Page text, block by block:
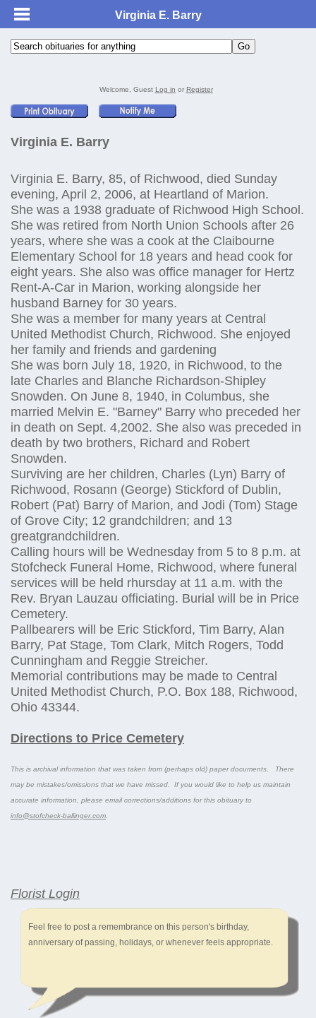
Virginia E. Barry
Welcome, Guest Log in or Register
Virginia E. Barry
Virginia E. Barry, 85, of Richwood, died Sunday
evening, April 2, 2006, at Heartland of Marion.
She was a 1938 graduate of Richwood High School.
She was retired from North Union Schools after 26
years, where she was a cook at the Claibourne
Elementary School for 18 years and head cook for
eight years. She also was office manager for Hertz
Rent-A-Car in Marion, working alongside her
husband Barney for 30 years.
She was a member for many years at Central
United Methodist Church, Richwood. She enjoyed
her family and friends and gardening
She was born July 18, 1920, in Richwood, to the
late Charles and Blanche Richardson-Shipley
Snowden. On June 8, 1940, in Columbus, she
married Melvin E. "Barney" Barry who preceded her
in death on Sept. 4,2002. She also was preceded in
death by two brothers, Richard and Robert
Snowden.
Surviving are her children, Charles (Lyn) Barry of
Richwood, Rosann (George) Stickford of Dublin,
Robert (Pat) Barry of Marion, and Jodi (Tom) Stage
of Grove City; 12 grandchildren; and 13
greatgrandchildren.
Calling hours will be Wednesday from 5 to 8 p.m. at
Stofcheck Funeral Home, Richwood, where funeral
services will be held rhursday at 11 a.m. with the
Rev. Bryan Lauzau officiating. Burial will be in Price
Cemetery.
Pallbearers will be Eric Stickford, Tim Barry, Alan
Barry, Pat Stage, Tom Clark, Mitch Rogers, Todd
Cunningham and Reggie Streicher.
Memorial contributions may be made to Central
United Methodist Church, P.O. Box 188, Richwood,
Ohio 43344.
Directions to Price Cemetery
This is archival information that was taken from (perhaps old) paper documents. There
may be mistakes/omissions that we have missed. If you would like to help us maintain
accurate information, please email corrections/additions for this obituary to
info@stofcheck-ballinger.com
Florist Login
Feel free to post a remembrance on this person's birthday,
anniversary of passing, holidays, or whenever feels appropriate.